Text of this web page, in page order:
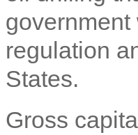
regulation
States.
Gross